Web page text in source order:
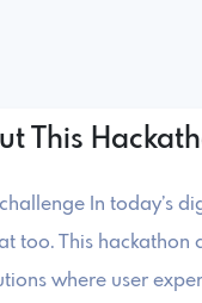
This
In today’s
too. This
where user